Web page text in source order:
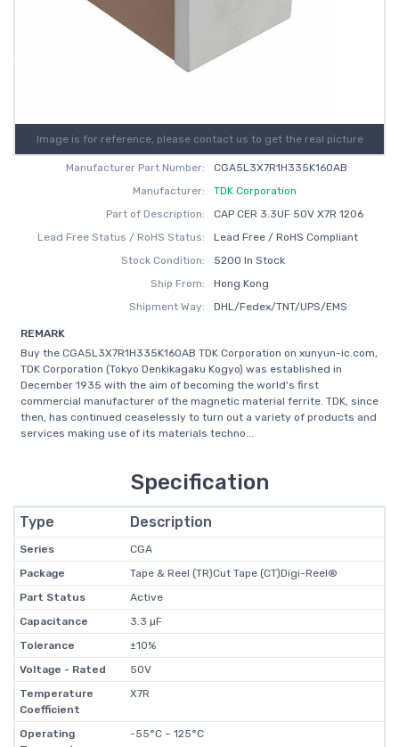
Image is for reference, please contact us to get the real picture
Manufacturer Part Number:
CGA5L3X7R1H335K160AB
Manufacturer:
TDK Corporation
Part of Description:
CAP CER 3.3UF 50V X7R 1206
Lead Free Status / RoHS Status:
Lead Free / RoHS Compliant
Stock Condition:
5200 In Stock
Ship From:
Hong Kong
Shipment Way:
DHL/Fedex/TNT/UPS/EMS
REMARK
Buy the CGA5L3X7R1H335K160AB TDK Corporation on xunyun-ic.com,
TDK Corporation (Tokyo Denkikagaku Kogyo) was established in
December 1935 with the aim of becoming the world's first
commercial manufacturer of the magnetic material ferrite. TDK, since
then, has continued ceaselessly to turn out a variety of products and
services making use of its materials techno...
Specification
Type Description
Series
CGA
Package
Tape & Reel (TR)Cut Tape (CT)Digi-Reel®
Part Status
Active
Capacitance
3.3 µF
Tolerance
±10%
Voltage - Rated
50V
Temperature
Coefficient
X7R
Operating
-55°C ~ 125°C